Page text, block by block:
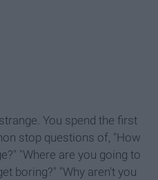
You spend the first
stop questions of, "How
"Where are you going to
boring?" "Why aren't you